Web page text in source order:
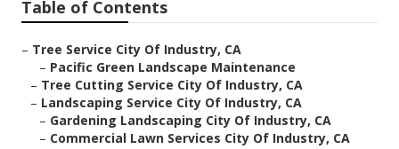
Table of Contents
– Tree Service City Of Industry, CA
– Pacific Green Landscape Maintenance
– Tree Cutting Service City Of Industry, CA
– Landscaping Service City Of Industry, CA
– Gardening Landscaping City Of Industry, CA
– Commercial Lawn Services City Of Industry, CA